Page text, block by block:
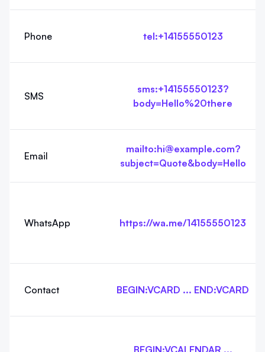
Phone tel:+14155550123
SMS
sms:+14155550123?
body=Hello%20there
Email
mailto:hi@example.com?
subject=Quote&body=Hello
WhatsApp https://wa.me/14155550123
Contact BEGIN:VCARD ... END:VCARD
BEGIN:VCALENDAR ...